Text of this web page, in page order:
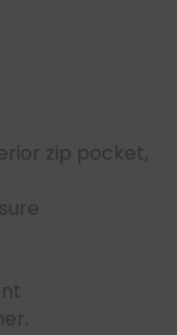
zip pocket,